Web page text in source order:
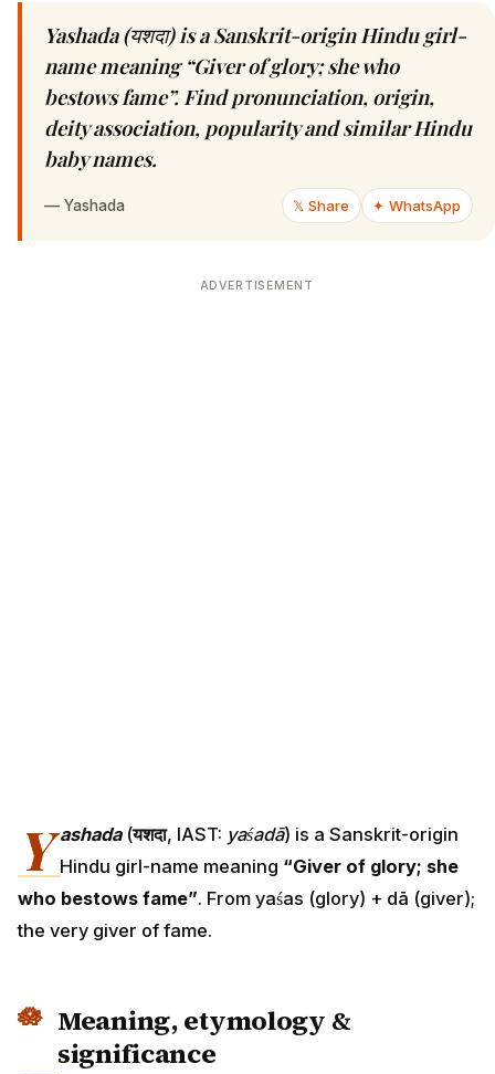
Yashada (यशदा) is a Sanskrit-origin Hindu girl-
name meaning “Giver of glory; she who
bestows fame”. Find pronunciation, origin,
deity association, popularity and similar Hindu
baby names.
— Yashada 𝕏 Share ✦ WhatsApp
ADVERTISEMENT
Y ashada(यशदा, IAST: yaśadā) is a Sanskrit-origin
Hindu girl-name meaning “Giver of glory; she
who bestows fame”. From yaśas (glory) + dā (giver);
the very giver of fame.
Meaning, etymology &
significance